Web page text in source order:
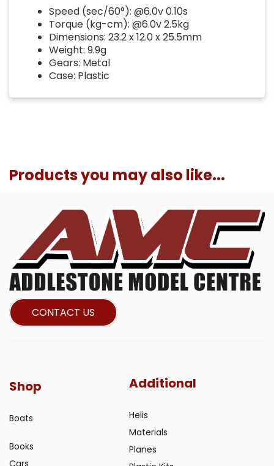
Speed (sec/60°): @6.0v 0.10s
Torque (kg-cm): @6.0v 2.5kg
Dimensions: 23.2 x 12.0 x 25.5mm
Weight: 9.9g
Gears: Metal
Case: Plastic
Products you may also like...
CONTACT US
Shop
Boats
Books
Cars
Additional
Helis
Materials
Planes